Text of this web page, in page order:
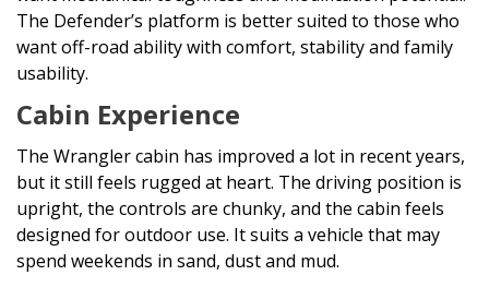
The Defender’s platform is better suited to those who
want off-road ability with comfort, stability and family
usability.
Cabin Experience
The Wrangler cabin has improved a lot in recent years,
but it still feels rugged at heart. The driving position is
upright, the controls are chunky, and the cabin feels
designed for outdoor use. It suits a vehicle that may
spend weekends in sand, dust and mud.